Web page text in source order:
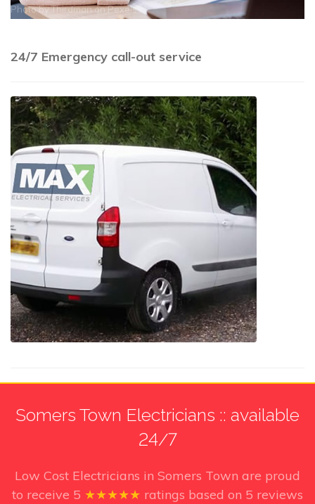
Photo byThirdmanonPexels
24/7 Emergency call-out service
Somers Town Electricians :: available
24/7
Low Cost Electricians in Somers Town are proud
to receive 5 ★★★★★ ratings based on 5 reviews